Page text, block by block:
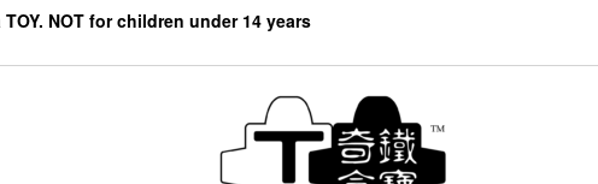
NOT for children under 14 years